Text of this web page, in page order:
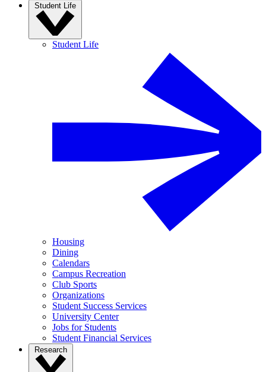
Student Life
Student Life
Housing
Dining
Calendars
Campus Recreation
Club Sports
Organizations
Student Success Services
University Center
Jobs for Students
Student Financial Services
Research